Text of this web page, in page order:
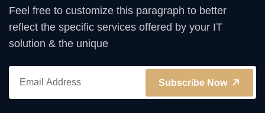
Feel free to customize this paragraph to better
reflect the specific services offered by your IT
solution & the unique
Subscribe Now